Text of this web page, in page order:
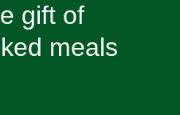
gift of
meals